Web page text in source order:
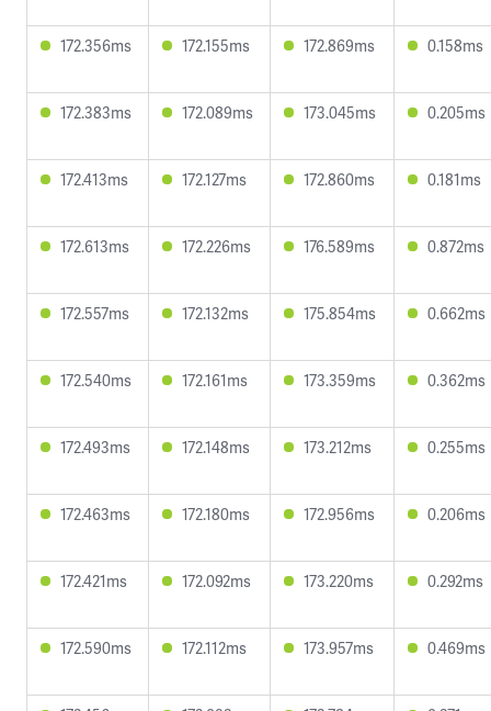
172.356ms 172.155ms 172.869ms 0.158ms
172.383ms 172.089ms 173.045ms 0.205ms
172.413ms 172.127ms 172.860ms 0.181ms
172.613ms 172.226ms 176.589ms 0.872ms
172.557ms 172.132ms 175.854ms 0.662ms
172.540ms 172.161ms 173.359ms 0.362ms
172.493ms 172.148ms 173.212ms 0.255ms
172.463ms 172.180ms 172.956ms 0.206ms
172.421ms 172.092ms 173.220ms 0.292ms
172.590ms 172.112ms 173.957ms 0.469ms